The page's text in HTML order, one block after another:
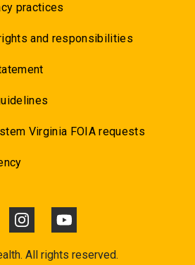
practices
and responsibilities
Virginia FOIA requests
All rights reserved.